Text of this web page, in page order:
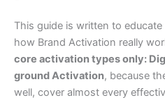
This guide is written to
how Brand Activation really
core activation types only:
ground Activation, because
well, cover almost every